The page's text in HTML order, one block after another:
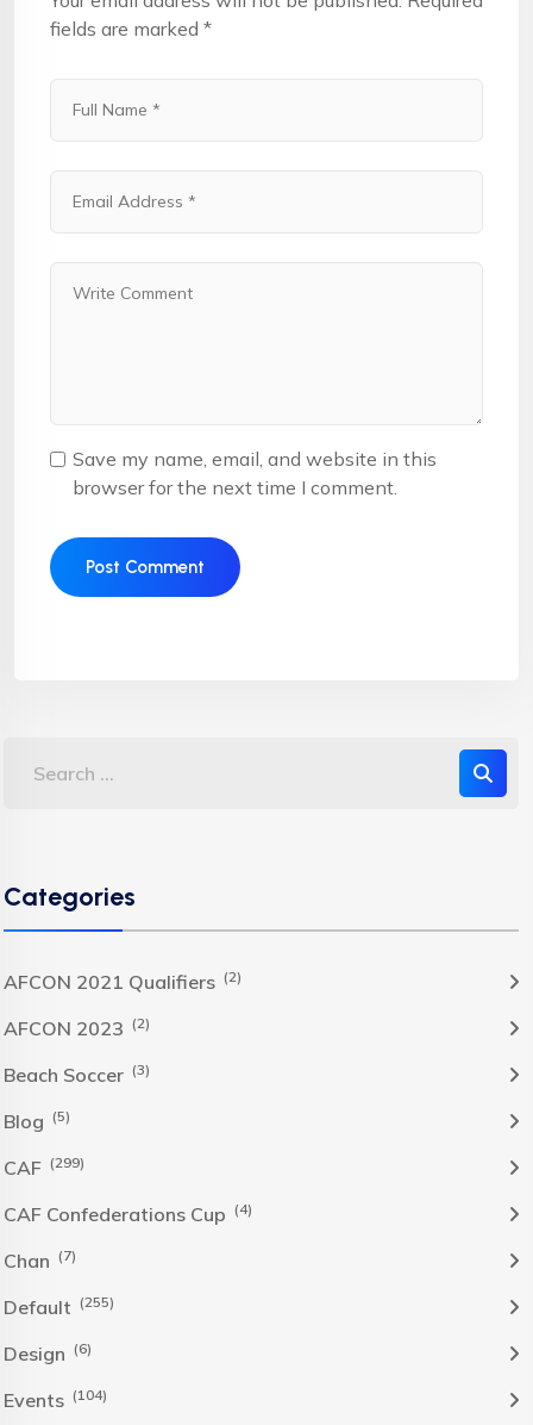
fields are marked *
Save my name, email, and website in this
browser for the next time I comment.
Categories
AFCON 2021 Qualifiers (2)
AFCON 2023 (2)
Beach Soccer (3)
Blog (5)
CAF (299)
CAF Confederations Cup (4)
Chan (7)
Default (255)
Design (6)
Events (104)